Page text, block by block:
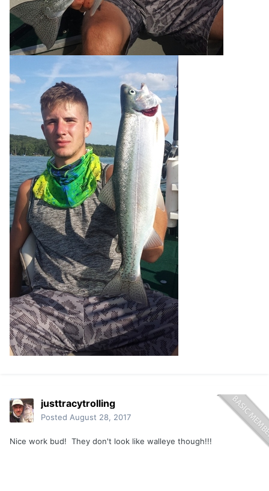
justtracytrolling
Posted August 28, 2017
Nice work bud! They don't look like walleye though!!!